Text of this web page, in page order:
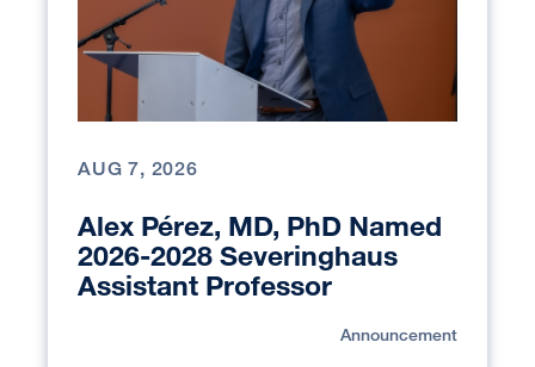
AUG 7, 2026
Alex Pérez, MD, PhD Named
2026-2028 Severinghaus
Assistant Professor
Announcement